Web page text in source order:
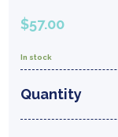
$57.00
In stock
Quantity